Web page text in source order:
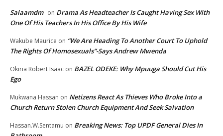
Salaamdm on Drama As Headteacher Is Caught Having Sex With
One Of His Teachers In His Office By His Wife
Wakube Maurice on “We Are Heading To Another Court To Uphold
The Rights Of Homosexuals”-Says Andrew Mwenda
Okiria Robert Isaac on BAZEL ODEKE: Why Mpuuga Should Cut His
Ego
Mukwana Hassan on Netizens React As Thieves Who Broke Into a
Church Return Stolen Church Equipment And Seek Salvation
Hassan.W.Sentamu on Breaking News: Top UPDF General Dies In